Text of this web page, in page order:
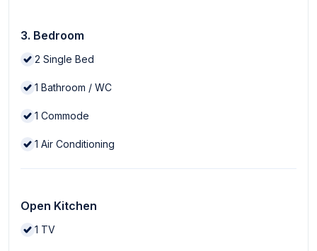
3. Bedroom
2 Single Bed
1 Bathroom / WC
1 Commode
1 Air Conditioning
Open Kitchen
1 TV